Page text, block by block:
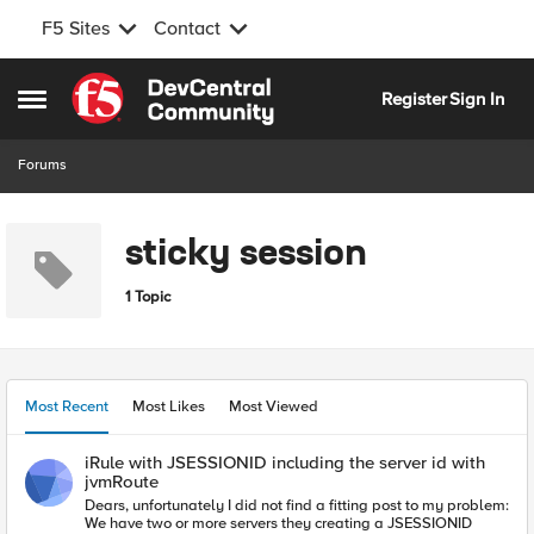
F5 Sites Contact
Open Side Menu
Skip to content
RegisterSign In
Forums
sticky session
1 Topic
Most Recent Most Likes Most Viewed
iRule with JSESSIONID including the server id with
jvmRoute
Dears, unfortunately I did not find a fitting post to my problem:
We have two or more servers they creating a JSESSIONID